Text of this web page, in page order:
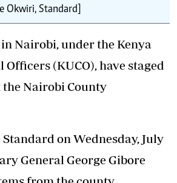
Okwiri, Standard]
Nairobi, under the Kenya
(KUCO), have staged
Nairobi County
on Wednesday, July
General George Gibore